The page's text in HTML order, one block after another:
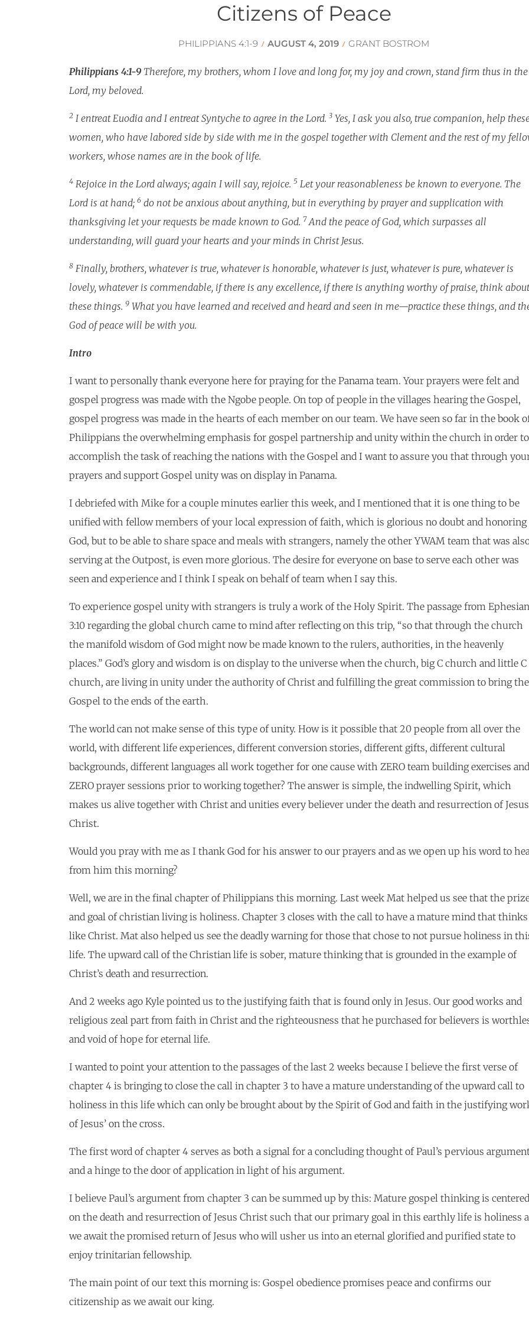
Citizens of Peace
PHILIPPIANS 4:1-9 / AUGUST 4, 2019 / GRANT BOSTROM
Philippians 4:1-9 Therefore, my brothers, whom I love and long for, my joy and crown, stand firm thus in the
Lord, my beloved.
2 I entreat Euodia and I entreat Syntyche to agree in the Lord. 3 Yes, I ask you also, true companion, help
women, who have labored side by side with me in the gospel together with Clement and the rest of my
workers, whose names are in the book of life.
4 Rejoice in the Lord always; again I will say, rejoice. 5 Let your reasonableness be known to everyone. The
Lord is at hand; 6 do not be anxious about anything, but in everything by prayer and supplication with
thanksgiving let your requests be made known to God. 7 And the peace of God, which surpasses all
understanding, will guard your hearts and your minds in Christ Jesus.
8 Finally, brothers, whatever is true, whatever is honorable, whatever is just, whatever is pure, whatever is
lovely, whatever is commendable, if there is any excellence, if there is anything worthy of praise, think about
these things. 9 What you have learned and received and heard and seen in me—practice these things, and
God of peace will be with you.
Intro
I want to personally thank everyone here for praying for the Panama team. Your prayers were felt and
gospel progress was made with the Ngobe people. On top of people in the villages hearing the Gospel,
gospel progress was made in the hearts of each member on our team. We have seen so far in the book
Philippians the overwhelming emphasis for gospel partnership and unity within the church in order to
accomplish the task of reaching the nations with the Gospel and I want to assure you that through
prayers and support Gospel unity was on display in Panama.
I debriefed with Mike for a couple minutes earlier this week, and I mentioned that it is one thing to be
unified with fellow members of your local expression of faith, which is glorious no doubt and honoring
God, but to be able to share space and meals with strangers, namely the other YWAM team that was
serving at the Outpost, is even more glorious. The desire for everyone on base to serve each other was
seen and experience and I think I speak on behalf of team when I say this.
To experience gospel unity with strangers is truly a work of the Holy Spirit. The passage from
3:10 regarding the global church came to mind after reflecting on this trip, “so that through the church
the manifold wisdom of God might now be made known to the rulers, authorities, in the heavenly
places.” God’s glory and wisdom is on display to the universe when the church, big C church and little C
church, are living in unity under the authority of Christ and fulfilling the great commission to bring the
Gospel to the ends of the earth.
The world can not make sense of this type of unity. How is it possible that 20 people from all over the
world, with different life experiences, different conversion stories, different gifts, different cultural
backgrounds, different languages all work together for one cause with ZERO team building exercises and
ZERO prayer sessions prior to working together? The answer is simple, the indwelling Spirit, which
makes us alive together with Christ and unities every believer under the death and resurrection of Jesus
Christ.
Would you pray with me as I thank God for his answer to our prayers and as we open up his word to
from him this morning?
Well, we are in the final chapter of Philippians this morning. Last week Mat helped us see that the
and goal of christian living is holiness. Chapter 3 closes with the call to have a mature mind that thinks
like Christ. Mat also helped us see the deadly warning for those that chose to not pursue holiness in
life. The upward call of the Christian life is sober, mature thinking that is grounded in the example of
Christ’s death and resurrection.
And 2 weeks ago Kyle pointed us to the justifying faith that is found only in Jesus. Our good works and
religious zeal part from faith in Christ and the righteousness that he purchased for believers is
and void of hope for eternal life.
I wanted to point your attention to the passages of the last 2 weeks because I believe the first verse of
chapter 4 is bringing to close the call in chapter 3 to have a mature understanding of the upward call to
holiness in this life which can only be brought about by the Spirit of God and faith in the justifying
of Jesus’ on the cross.
The first word of chapter 4 serves as both a signal for a concluding thought of Paul’s pervious
and a hinge to the door of application in light of his argument.
I believe Paul’s argument from chapter 3 can be summed up by this: Mature gospel thinking is centered
on the death and resurrection of Jesus Christ such that our primary goal in this earthly life is holiness
we await the promised return of Jesus who will usher us into an eternal glorified and purified state to
enjoy trinitarian fellowship.
The main point of our text this morning is: Gospel obedience promises peace and confirms our
citizenship as we await our king.